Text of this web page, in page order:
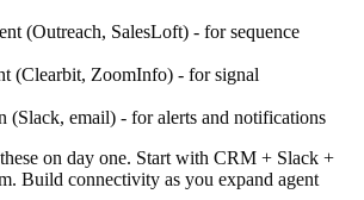
(Outreach, SalesLoft) - for sequence
(Clearbit, ZoomInfo) - for signal
(Slack, email) - for alerts and notifications
on day one. Start with CRM + Slack +
Build connectivity as you expand agent